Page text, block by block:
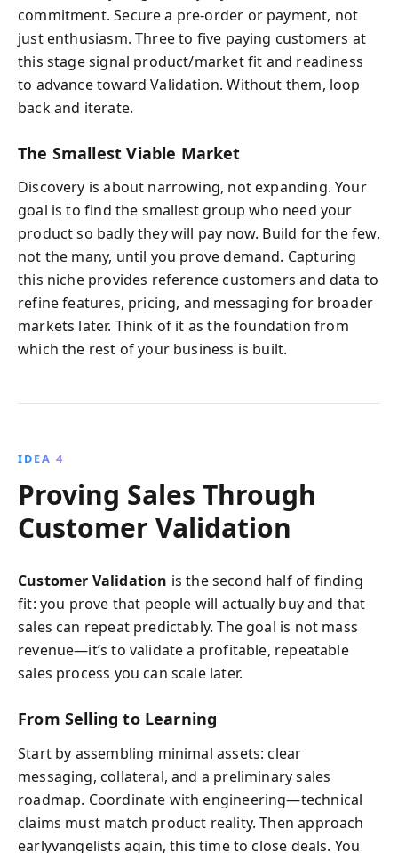
commitment. Secure a pre-order or payment, not
just enthusiasm. Three to five paying customers at
this stage signal product/market fit and readiness
to advance toward Validation. Without them, loop
back and iterate.
The Smallest Viable Market
Discovery is about narrowing, not expanding. Your
goal is to find the smallest group who need your
product so badly they will pay now. Build for the few,
not the many, until you prove demand. Capturing
this niche provides reference customers and data to
refine features, pricing, and messaging for broader
markets later. Think of it as the foundation from
which the rest of your business is built.
IDEA 4
Proving Sales Through
Customer Validation
Customer Validation is the second half of finding
fit: you prove that people will actually buy and that
sales can repeat predictably. The goal is not mass
revenue—it’s to validate a profitable, repeatable
sales process you can scale later.
From Selling to Learning
Start by assembling minimal assets: clear
messaging, collateral, and a preliminary sales
roadmap. Coordinate with engineering—technical
claims must match product reality. Then approach
earlyvangelists again, this time to close deals. You